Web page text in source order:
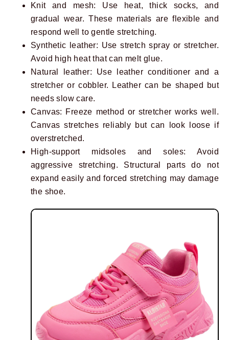
Knit and mesh: Use heat, thick socks, and
gradual wear. These materials are flexible and
respond well to gentle stretching.
Synthetic leather: Use stretch spray or stretcher.
Avoid high heat that can melt glue.
Natural leather: Use leather conditioner and a
stretcher or cobbler. Leather can be shaped but
needs slow care.
Canvas: Freeze method or stretcher works well.
Canvas stretches reliably but can look loose if
overstretched.
High-support midsoles and soles: Avoid
aggressive stretching. Structural parts do not
expand easily and forced stretching may damage
the shoe.